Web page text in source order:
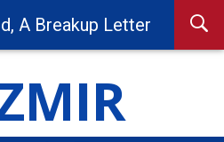
A Breakup Letter